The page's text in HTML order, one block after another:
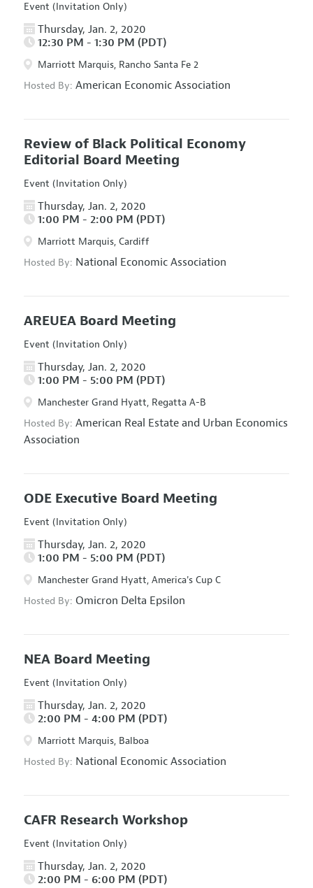
Event (Invitation Only)
Thursday, Jan. 2, 2020
12:30 PM - 1:30 PM (PDT)
Marriott Marquis, Rancho Santa Fe 2
Hosted By: American Economic Association
Review of Black Political Economy
Editorial Board Meeting
Event (Invitation Only)
Thursday, Jan. 2, 2020
1:00 PM - 2:00 PM (PDT)
Marriott Marquis, Cardiff
Hosted By: National Economic Association
AREUEA Board Meeting
Event (Invitation Only)
Thursday, Jan. 2, 2020
1:00 PM - 5:00 PM (PDT)
Manchester Grand Hyatt, Regatta A-B
Hosted By: American Real Estate and Urban Economics
Association
ODE Executive Board Meeting
Event (Invitation Only)
Thursday, Jan. 2, 2020
1:00 PM - 5:00 PM (PDT)
Manchester Grand Hyatt, America's Cup C
Hosted By: Omicron Delta Epsilon
NEA Board Meeting
Event (Invitation Only)
Thursday, Jan. 2, 2020
2:00 PM - 4:00 PM (PDT)
Marriott Marquis, Balboa
Hosted By: National Economic Association
CAFR Research Workshop
Event (Invitation Only)
Thursday, Jan. 2, 2020
2:00 PM - 6:00 PM (PDT)